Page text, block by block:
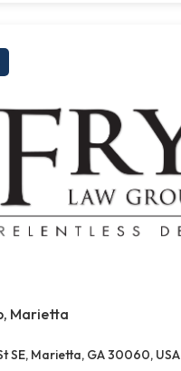
Marietta
SE, Marietta, GA 30060, USA